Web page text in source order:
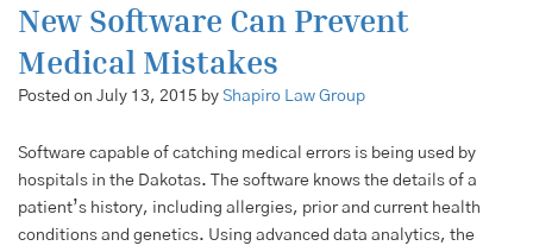
New Software Can Prevent
Medical Mistakes
Posted on July 13, 2015 by Shapiro Law Group
Software capable of catching medical errors is being used by
hospitals in the Dakotas. The software knows the details of a
patient’s history, including allergies, prior and current health
conditions and genetics. Using advanced data analytics, the